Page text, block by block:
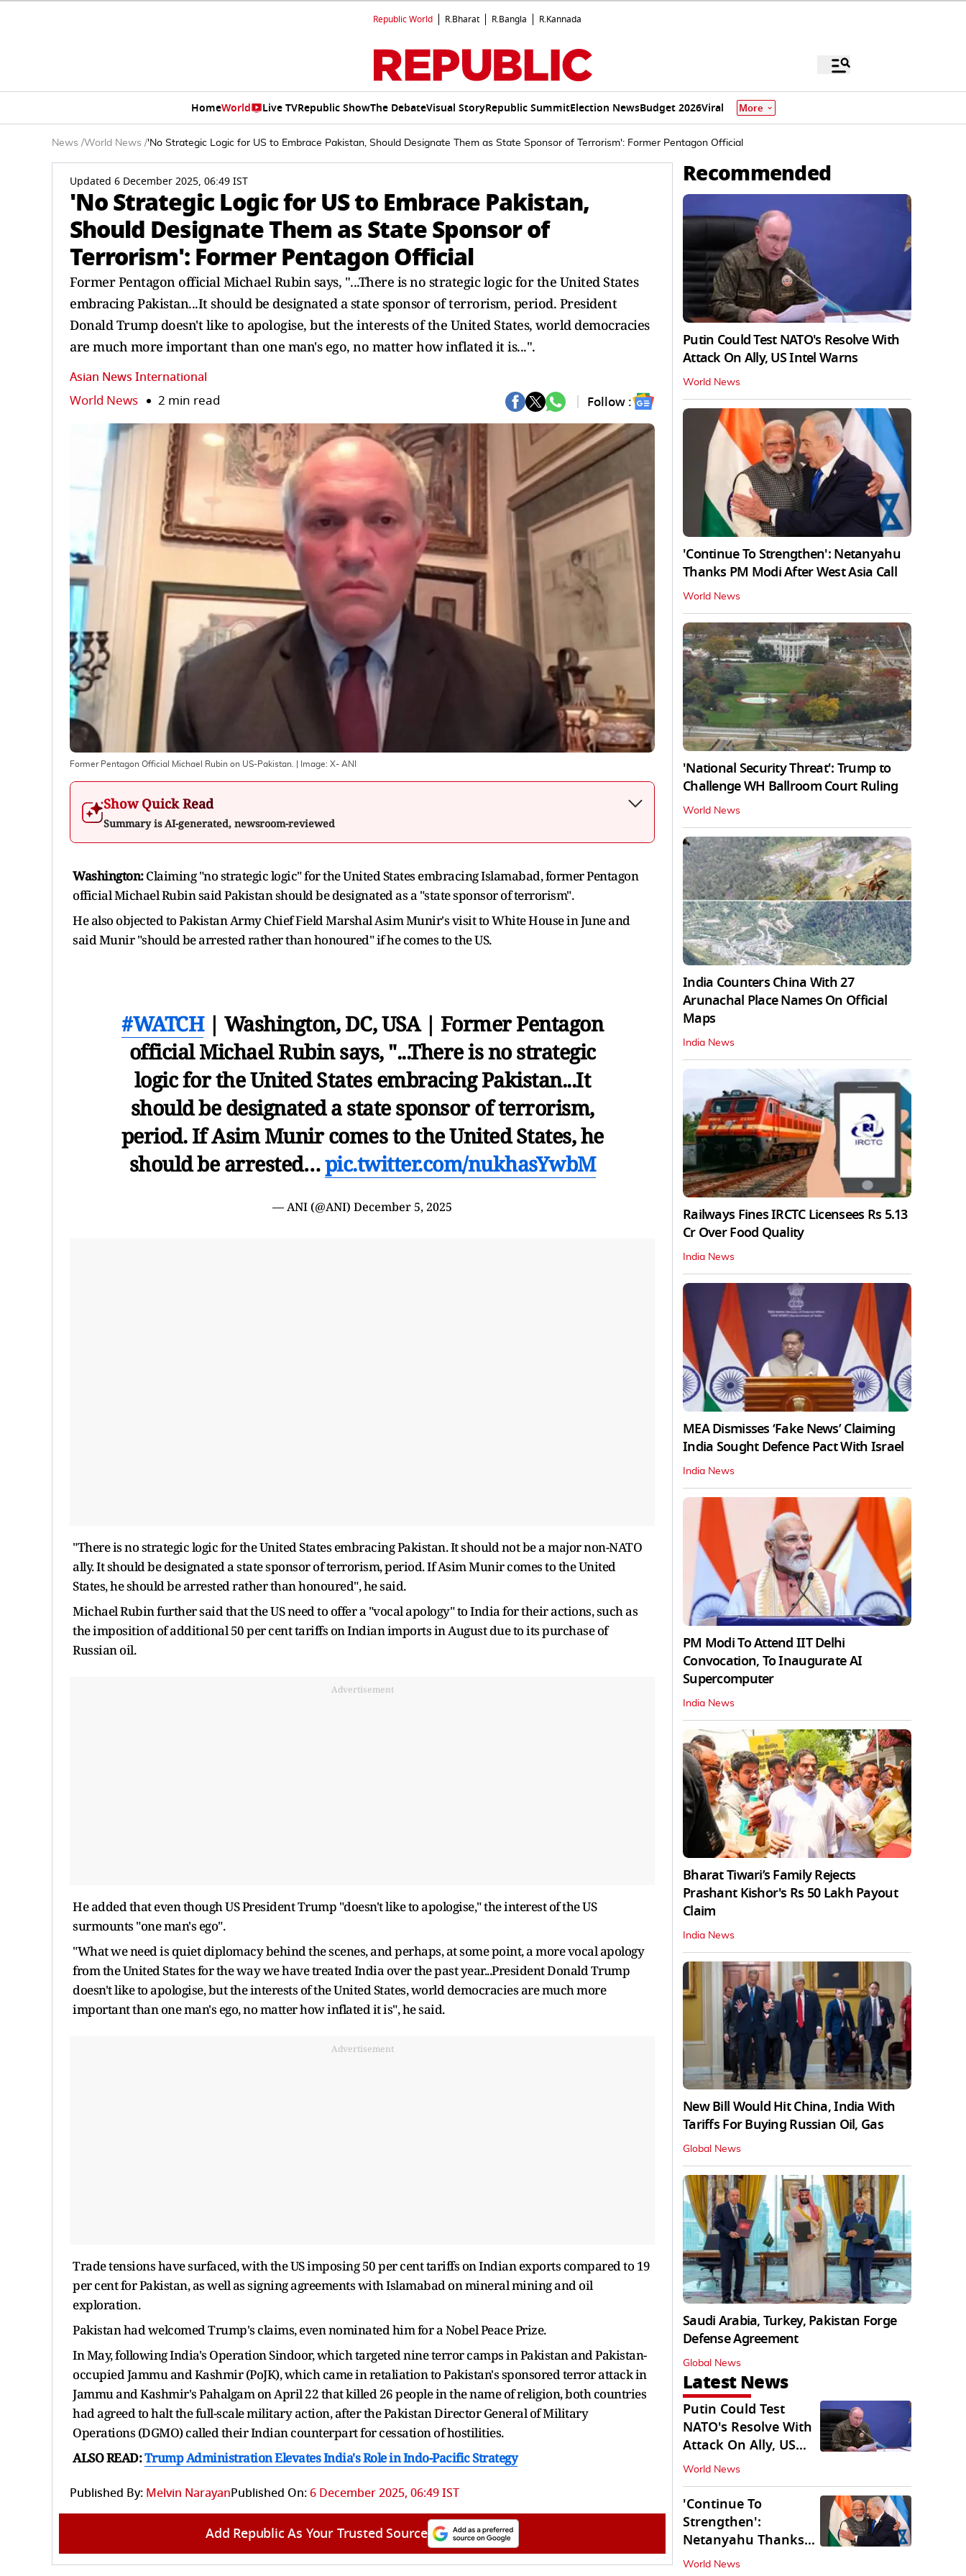
Republic World R.Bharat R.Bangla R.Kannada
HomeWorld Live TVRepublic ShowThe DebateVisual StoryRepublic SummitElection NewsBudget 2026Viral More
News /World News /'No Strategic Logic for US to Embrace Pakistan, Should Designate Them as State Sponsor of Terrorism': Former Pentagon Official
Updated 6 December 2025, 06:49 IST
'No Strategic Logic for US to Embrace Pakistan,
Should Designate Them as State Sponsor of
Terrorism': Former Pentagon Official
Former Pentagon official Michael Rubin says, "...There is no strategic logic for the United States
embracing Pakistan...It should be designated a state sponsor of terrorism, period. President
Donald Trump doesn't like to apologise, but the interests of the United States, world democracies
are much more important than one man's ego, no matter how inflated it is...".
Asian News International
World News 2 min read Follow :
Former Pentagon Official Michael Rubin on US-Pakistan. | Image: X- ANI
Show Quick Read
Summary is AI-generated, newsroom-reviewed
Washington:Claiming "no strategic logic" for the United States embracing Islamabad, former Pentagon
official Michael Rubin said Pakistan should be designated as a "state sponsor of terrorism".
He also objected to Pakistan Army Chief Field Marshal Asim Munir's visit to White House in June and
said Munir "should be arrested rather than honoured" if he comes to the US.
#WATCH| Washington, DC, USA | Former Pentagon
official Michael Rubin says, "...There is no strategic
logic for the United States embracing Pakistan...It
should be designated a state sponsor of terrorism,
period. If Asim Munir comes to the United States, he
should be arrested…pic.twitter.com/nukhasYwbM
— ANI (@ANI) December 5, 2025
"There is no strategic logic for the United States embracing Pakistan. It should not be a major non-NATO
ally. It should be designated a state sponsor of terrorism, period. If Asim Munir comes to the United
States, he should be arrested rather than honoured", he said.
Michael Rubin further said that the US need to offer a "vocal apology" to India for their actions, such as
the imposition of additional 50 per cent tariffs on Indian imports in August due to its purchase of
Russian oil.
Advertisement
He added that even though US President Trump "doesn't like to apologise," the interest of the US
surmounts "one man's ego".
"What we need is quiet diplomacy behind the scenes, and perhaps, at some point, a more vocal apology
from the United States for the way we have treated India over the past year...President Donald Trump
doesn't like to apologise, but the interests of the United States, world democracies are much more
important than one man's ego, no matter how inflated it is", he said.
Advertisement
Trade tensions have surfaced, with the US imposing 50 per cent tariffs on Indian exports compared to 19
per cent for Pakistan, as well as signing agreements with Islamabad on mineral mining and oil
exploration.
Pakistan had welcomed Trump's claims, even nominated him for a Nobel Peace Prize.
In May, following India's Operation Sindoor, which targeted nine terror camps in Pakistan and Pakistan-
occupied Jammu and Kashmir (PoJK), which came in retaliation to Pakistan's sponsored terror attack in
Jammu and Kashmir's Pahalgam on April 22 that killed 26 people in the name of religion, both countries
had agreed to halt the full-scale military action, after the Pakistan Director General of Military
Operations (DGMO) called their Indian counterpart for cessation of hostilities.
ALSO READ:Trump Administration Elevates India's Role in Indo-Pacific Strategy
Published By: Melvin NarayanPublished On:6 December 2025, 06:49 IST
Add Republic As Your Trusted Source
Recommended
Putin Could Test NATO's Resolve With
Attack On Ally, US Intel Warns
World News
'Continue To Strengthen': Netanyahu
Thanks PM Modi After West Asia Call
World News
'National Security Threat': Trump to
Challenge WH Ballroom Court Ruling
World News
India Counters China With 27
Arunachal Place Names On Official
Maps
India News
Railways Fines IRCTC Licensees Rs 5.13
Cr Over Food Quality
India News
MEA Dismisses ‘Fake News’ Claiming
India Sought Defence Pact With Israel
India News
PM Modi To Attend IIT Delhi
Convocation, To Inaugurate AI
Supercomputer
India News
Bharat Tiwari’s Family Rejects
Prashant Kishor's Rs 50 Lakh Payout
Claim
India News
New Bill Would Hit China, India With
Tariffs For Buying Russian Oil, Gas
Global News
Saudi Arabia, Turkey, Pakistan Forge
Defense Agreement
Global News
Latest News
Putin Could Test
NATO's Resolve With
Attack On Ally, US
Intel Warns
World News
'Continue To
Strengthen':
Netanyahu Thanks
PM Modi After West
World News